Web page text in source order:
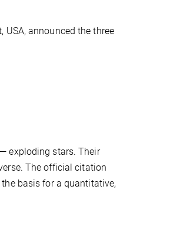
USA, announced the three
exploding stars. Their
The official citation
basis for a quantitative,